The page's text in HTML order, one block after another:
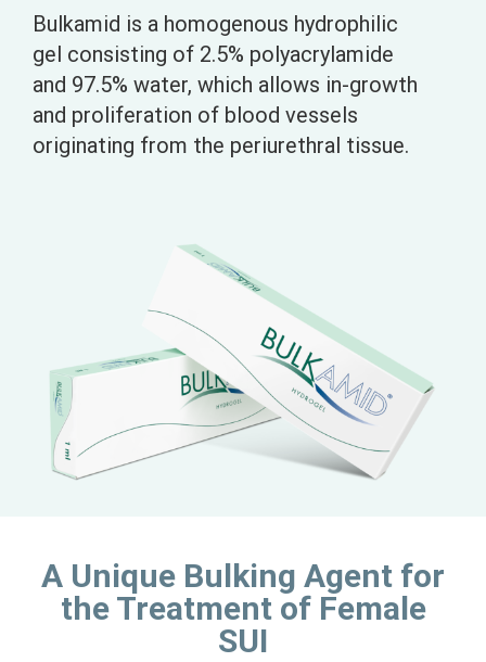
Bulkamid is a homogenous hydrophilic
gel consisting of 2.5% polyacrylamide
and 97.5% water, which allows in-growth
and proliferation of blood vessels
originating from the periurethral tissue.
A Unique Bulking Agent for
the Treatment of Female
SUI